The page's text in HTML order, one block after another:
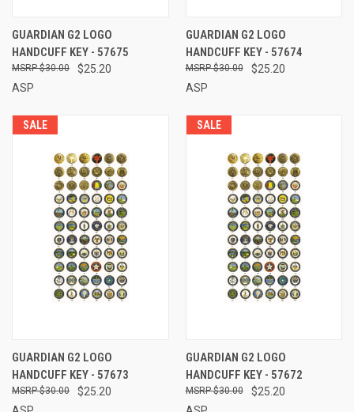
GUARDIAN G2 LOGO
HANDCUFF KEY - 57675
$25.20
$30.00
ASP
GUARDIAN G2 LOGO
HANDCUFF KEY - 57674
$25.20
$30.00
ASP
SALE
GUARDIAN G2 LOGO
HANDCUFF KEY - 57673
$25.20
$30.00
SALE
GUARDIAN G2 LOGO
HANDCUFF KEY - 57672
$25.20
$30.00